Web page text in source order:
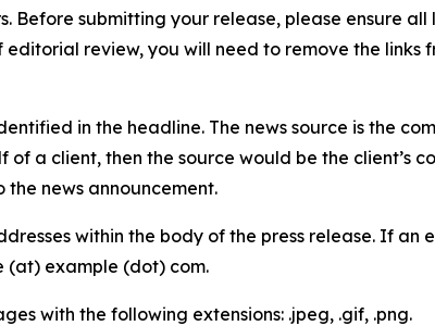
submitting your release, please ensure
review, you will need to remove the links
in the headline. The news source is the
a client, then the source would be the client’s
news announcement.
within the body of the press release. If an
(at) example (dot) com.
with the following extensions: .jpeg, .gif, .png.